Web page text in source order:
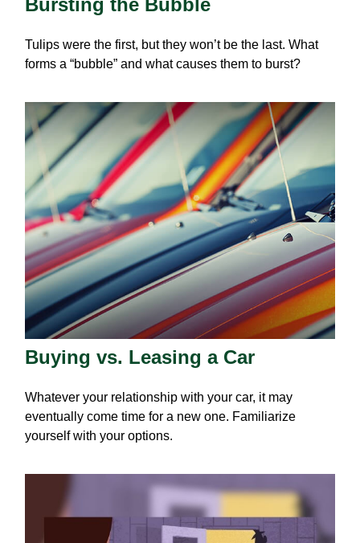
Tulips were the first, but they won’t be the last. What
forms a “bubble” and what causes them to burst?
Buying vs. Leasing a Car
Whatever your relationship with your car, it may
eventually come time for a new one. Familiarize
yourself with your options.